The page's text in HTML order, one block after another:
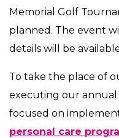
Memorial Golf
planned. The event
details will be
To take the place of
executing our annual
focused on
personal care